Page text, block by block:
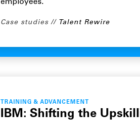
employees.
Case studies Talent Rewire
TRAINING & ADVANCEMENT
IBM: Shifting the